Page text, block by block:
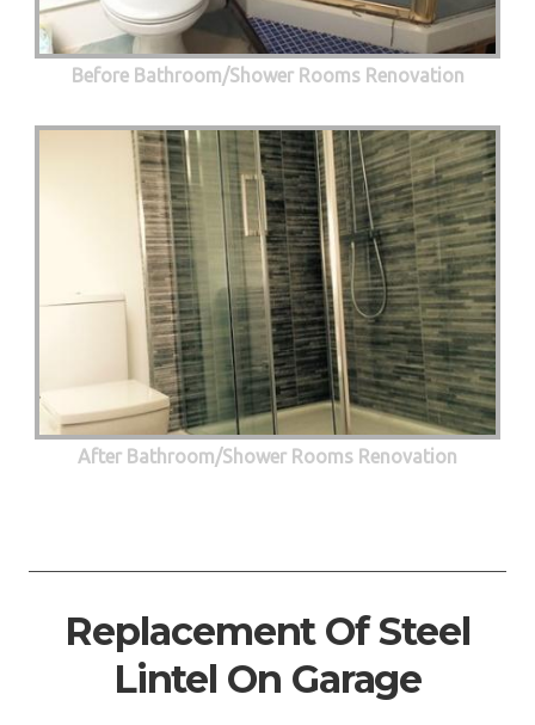
Before Bathroom/Shower Rooms Renovation
After Bathroom/Shower Rooms Renovation
Replacement Of Steel
Lintel On Garage